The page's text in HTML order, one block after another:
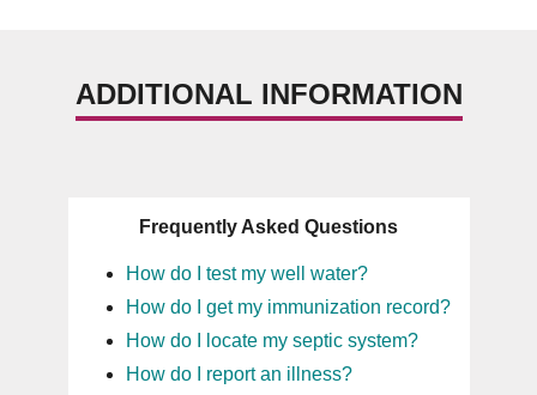
ADDITIONAL INFORMATION
Frequently Asked Questions
How do I test my well water?
How do I get my immunization record?
How do I locate my septic system?
How do I report an illness?